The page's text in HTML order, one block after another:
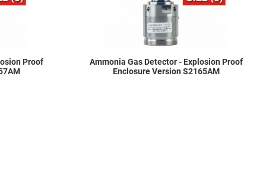
Proof
Ammonia Gas Detector - Explosion Proof
Enclosure Version S2165AM